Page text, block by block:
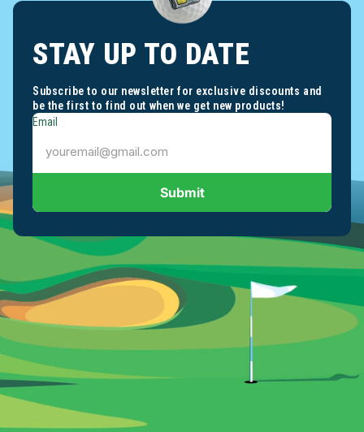
STAY UP TO DATE
Subscribe to our newsletter for exclusive discounts and
be the first to find out when we get new products!
Email
Submit